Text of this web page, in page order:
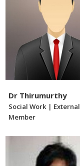
Dr Thirumurthy
Social Work | External
Member